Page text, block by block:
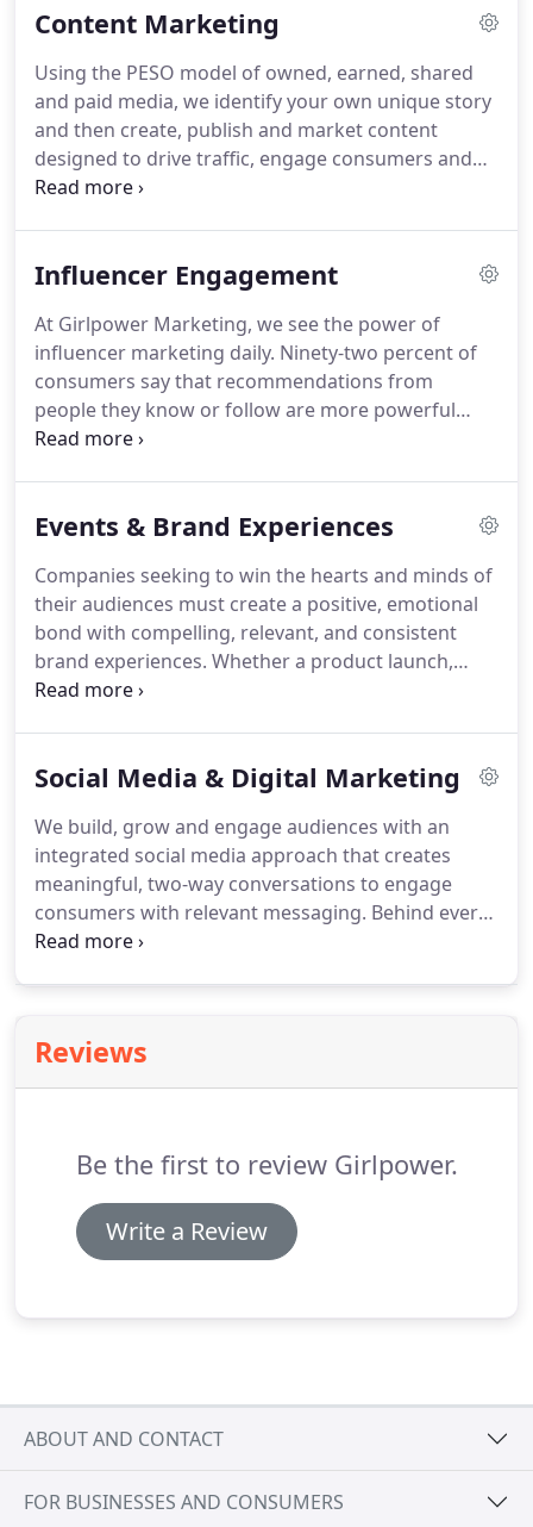
opportunities.Who shapes compelling, authentic
specialists know what makes a story, and have
forged trusted relationships with the media who
are most interested in telling those stories.
Content Marketing
Using the PESO model of owned, earned, shared
and paid media, we identify your own unique story
and then create, publish and market content
designed to drive traffic, engage consumers and
build awareness for your brand.
as an authority and thought leader in your field.
written copy, images, infographics, and video - all
designed to be used across multiple channels,
from your website, blog and newsletter to press
kits, collateral and social media content.
Influencer Engagement
At Girlpower Marketing, we see the power of
influencer marketing daily. Ninety-two percent of
consumers say that recommendations from
people they know or follow are more powerful
than brand advertising, and 74% say that word-of-
down as a core marketing strategy.Predicted to be
influencers will clearly continue to help brands
connect with their consumers in highly relevant
ways.
Events & Brand Experiences
Companies seeking to win the hearts and minds of
their audiences must create a positive, emotional
bond with compelling, relevant, and consistent
brand experiences. Whether a product launch,
trade show or hospitality reception, we create
Social Media & Digital Marketing
We build, grow and engage audiences with an
integrated social media approach that creates
meaningful, two-way conversations to engage
consumers with relevant messaging. Behind every
post, picture, blog and tweet is a strategy to drive
performing for you.
Reviews
Be the first to review Girlpower.
Write a Review
ABOUT AND CONTACT
FOR BUSINESSES AND CONSUMERS